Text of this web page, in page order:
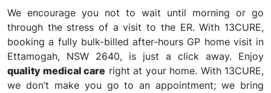
We encourage you not to wait until morning or go
through the stress of a visit to the ER. With 13CURE,
booking a fully bulk-billed after-hours GP home visit in
Ettamogah, NSW 2640, is just a click away. Enjoy
quality medical care right at your home. With 13CURE,
we don’t make you go to an appointment; we bring